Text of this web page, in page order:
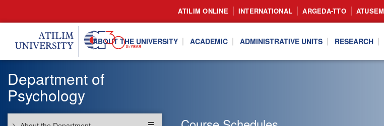
ATILIM ONLINE INTERNATIONAL ARGEDA-TTO ATUSEM
ABOUT THE UNIVERSITY ACADEMIC ADMINISTRATIVE UNITS RESEARCH
Department of
Psychology